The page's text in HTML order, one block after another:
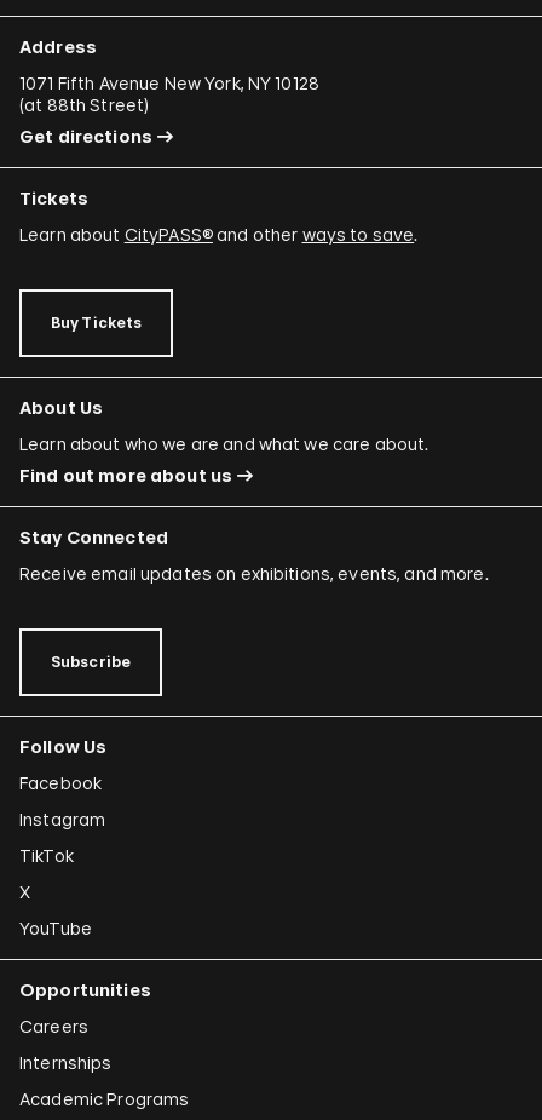
Address
1071 Fifth Avenue New York, NY 10128
(at 88th Street)
Get directions
Tickets
Learn about CityPASS®and other ways to save.
Buy Tickets
About Us
Learn about who we are and what we care about.
Find out more about us
Stay Connected
Receive email updates on exhibitions, events, and more.
Subscribe
Follow Us
Facebook
Instagram
TikTok
X
YouTube
Opportunities
Careers
Internships
Academic Programs